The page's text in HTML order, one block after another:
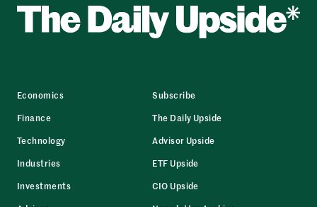
Economics
Finance
Technology
Industries
Investments
Subscribe
The Daily Upside
Advisor Upside
ETF Upside
CIO Upside